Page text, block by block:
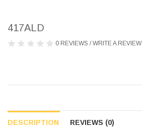
417ALD
0 REVIEWS /WRITE A REVIEW
DESCRIPTION REVIEWS (0)